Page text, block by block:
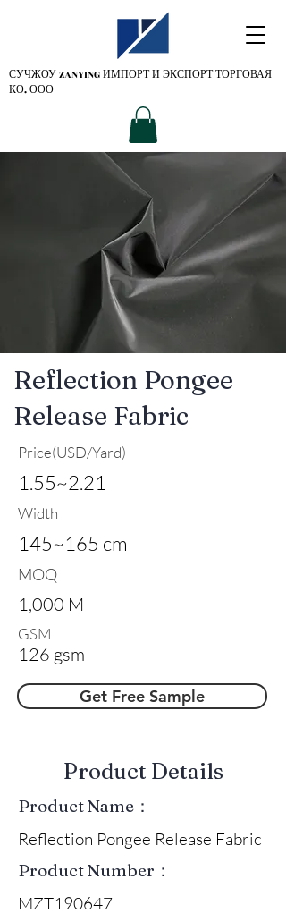
СУЧЖОУ ZANYINGИМПОРТ И ЭКСПОРТ ТОРГОВАЯ
КО. ООО
Reflection Pongee
Release Fabric
Price(USD/Yard)
1.55~2.21
Width
145~165 cm
MOQ
1,000 M
GSM
126 gsm
Get Free Sample
​Product Details
Product Name：
Reflection Pongee Release Fabric
Product Number：
MZT190647